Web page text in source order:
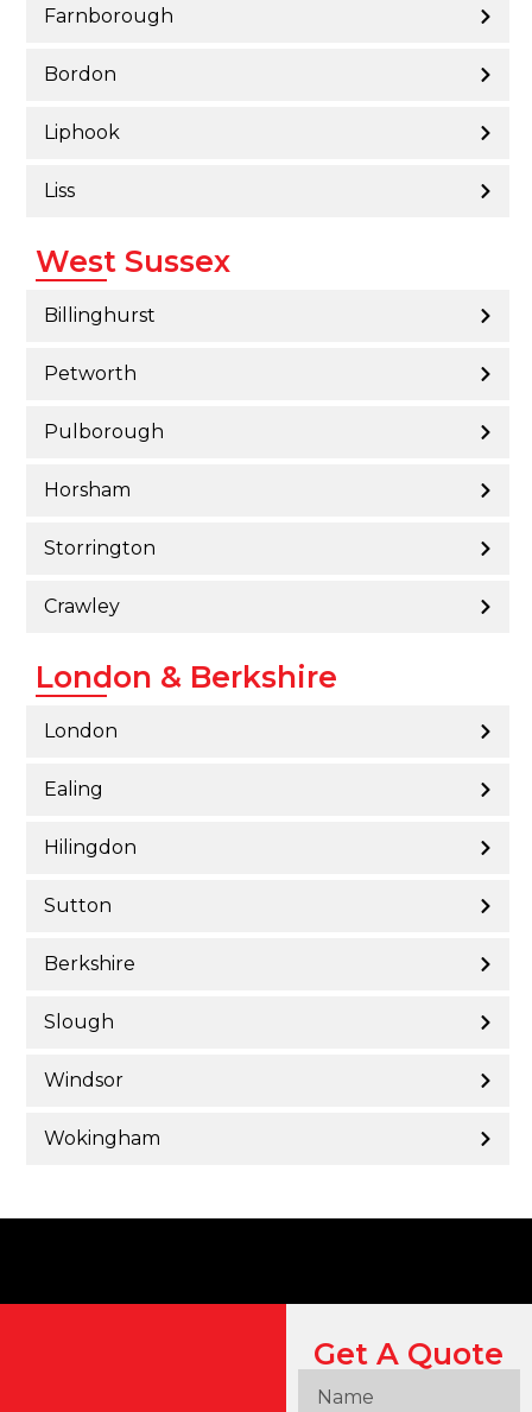
Farnborough
Bordon
Liphook
Liss
West Sussex
Billinghurst
Petworth
Pulborough
Horsham
Storrington
Crawley
London & Berkshire
London
Ealing
Hilingdon
Sutton
Berkshire
Slough
Windsor
Wokingham
Get A Quote